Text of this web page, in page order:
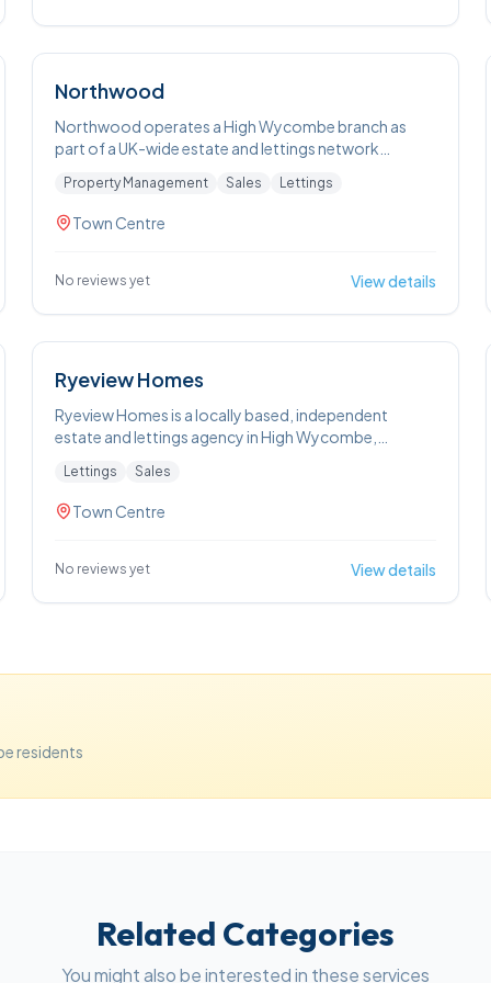
Northwood
Northwood operates a High Wycombe branch as
part of a UK-wide estate and lettings network
management. The High Wycombe team provides
local property valuations, marketing services and
tenant sourcing, as well as landlords’ portfolio
Guaranteed Rent scheme.
Property Management Sales Lettings
Town Centre
No reviews yet View details
Ryeview Homes
Ryeview Homes is a locally based, independent
estate and lettings agency in High Wycombe,
the town and nearby villages. Their residential
property services cover a range of home types, and
the team works closely with clients to guide them
Lettings Sales
Town Centre
No reviews yet View details
residents
Related Categories
You might also be interested in these services